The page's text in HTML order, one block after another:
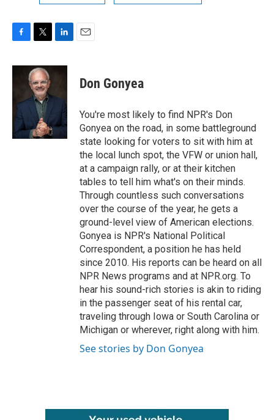
F
c
o
o
k
T
i
t
t
e
r
L
n
d
n
E
Don Gonyea
You're most likely to find NPR's Don
Gonyea on the road, in some battleground
state looking for voters to sit with him at
the local lunch spot, the VFW or union hall,
at a campaign rally, or at their kitchen
tables to tell him what's on their minds.
Through countless such conversations
over the course of the year, he gets a
ground-level view of American elections.
Gonyea is NPR's National Political
Correspondent, a position he has held
since 2010. His reports can be heard on all
NPR News programs and at NPR.org. To
hear his sound-rich stories is akin to riding
in the passenger seat of his rental car,
traveling through Iowa or South Carolina or
Michigan or wherever, right along with him.
See stories by Don Gonyea